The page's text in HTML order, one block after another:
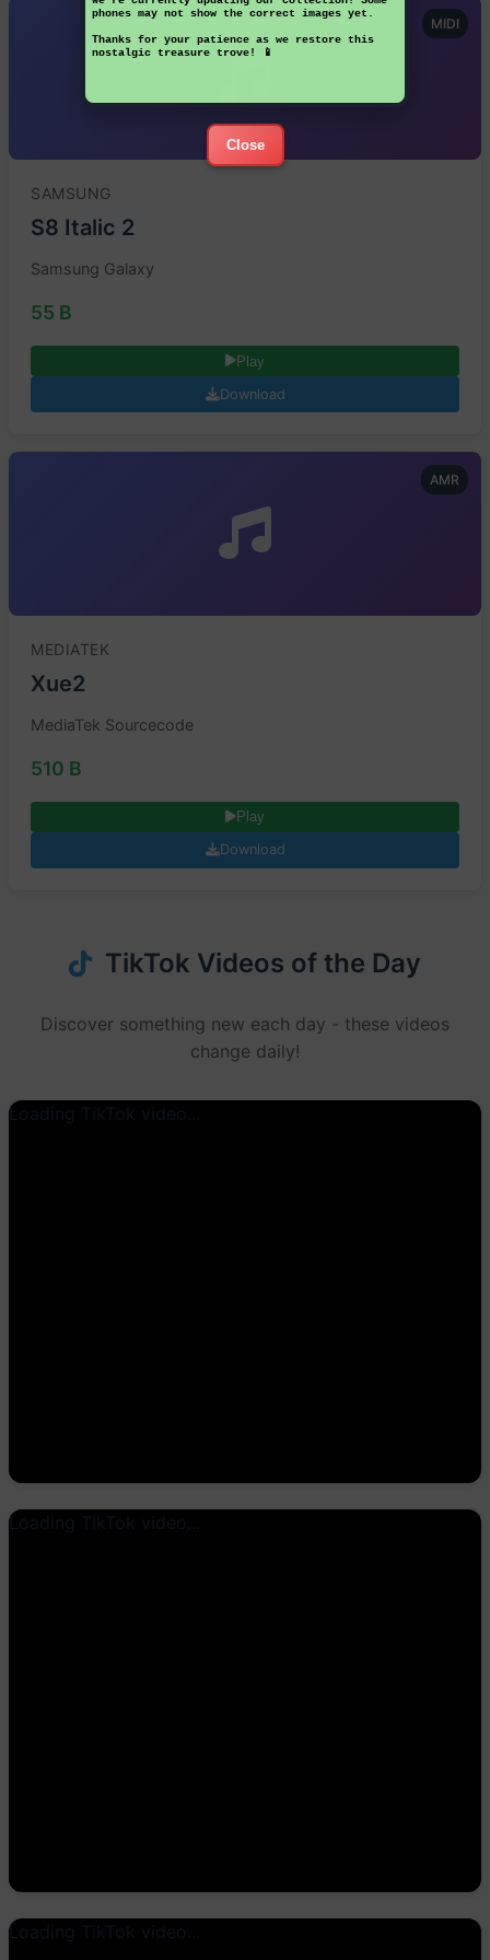
phones may not show the correct images yet.
Thanks for your patience as we restore this
nostalgic treasure trove! 📱
Close
MIDI
SAMSUNG
S8 Italic 2
Samsung Galaxy
55 B
Play
Download
AMR
MEDIATEK
Xue2
MediaTek Sourcecode
510 B
Play
Download
TikTok Videos of the Day
Discover something new each day - these videos
change daily!
Loading TikTok video...
Loading TikTok video...
Loading TikTok video...